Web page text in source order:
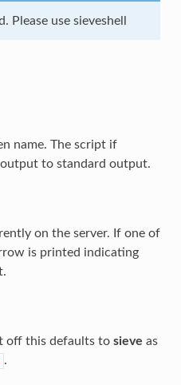
Please use sieveshell
name. The script if
to standard output.
on the server. If one of
is printed indicating
off this defaults to sieve as
.